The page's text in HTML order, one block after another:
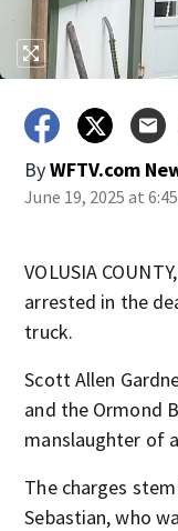
ByWFTV.com
June 19, 2025 at
VOLUSIA
arrested in the
truck.
Scott Allen
and the Ormond
manslaughter of
The charges
Sebastian, who